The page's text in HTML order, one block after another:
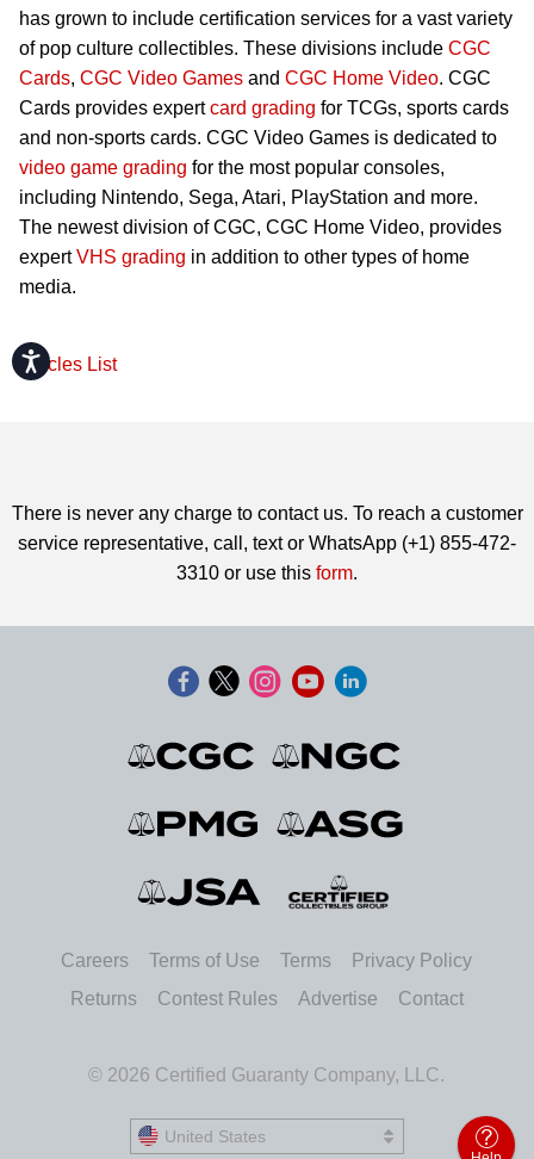
Accessibility
has grown to include certification services for a vast variety
of pop culture collectibles. These divisions include CGC
Cards, CGC Video Games and CGC Home Video. CGC
Cards provides expertcard grading for TCGs, sports cards
and non-sports cards. CGC Video Games is dedicated to
video game grading for the most popular consoles,
including Nintendo, Sega, Atari, PlayStation and more.
The newest division of CGC, CGC Home Video, provides
expertVHS grading in addition to other types of home
media.
Articles List
There is never any charge to contact us. To reach a customer
service representative, call, text or WhatsApp (+1) 855-472-
3310 or use this form.
Careers Terms of Use Terms
Privacy Policy
Returns
Contest Rules Advertise Contact
© 2026 Certified Guaranty Company, LLC.
United States